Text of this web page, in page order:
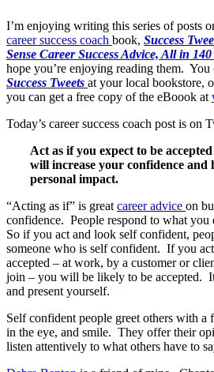
I’m enjoying writing this series of posts
career success coach book, Success
Sense Career Success Advice, All in
hope you’re enjoying reading them. You
Success Tweets at your local bookstore,
you can get a free copy of the eBoook at
Today’s career success coach post is on
Act as if you expect to be
will increase your confidence and
personal impact.
“Acting as if” is greatcareer advice on
confidence. People respond to what you
So if you act and look self confident,
someone who is self confident. If you
accepted – at work, by a customer or
join – you will be likely to be accepted.
and present yourself.
Self confident people greet others with a
in the eye, and smile. They offer their
listen attentively to what others have to